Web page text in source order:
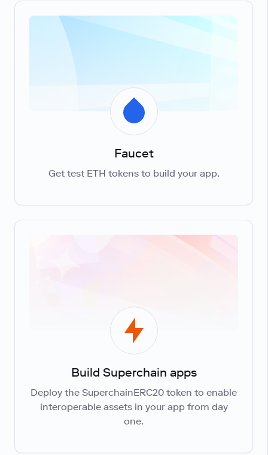
Faucet
Get test ETH tokens to build your app.
Build Superchain apps
Deploy the SuperchainERC20 token to enable
interoperable assets in your app from day
one.